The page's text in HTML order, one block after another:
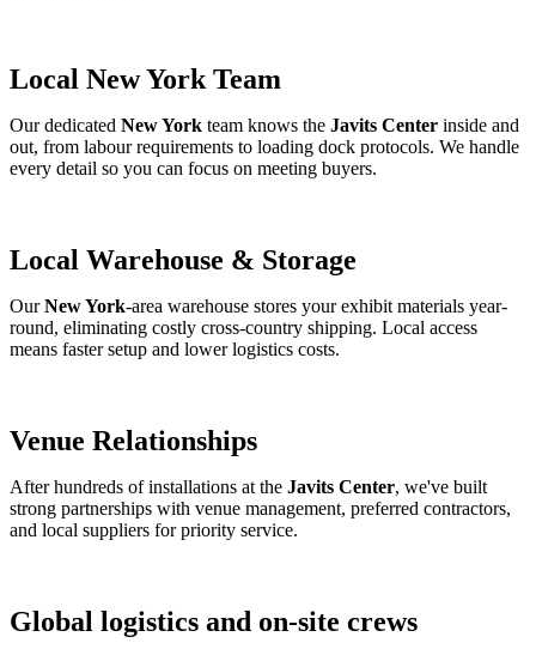
Local New York Team
Our dedicated New York team knows the Javits Center inside and
out, from labour requirements to loading dock protocols. We handle
every detail so you can focus on meeting buyers.
Local Warehouse & Storage
OurNew York-area warehouse stores your exhibit materials year-
round, eliminating costly cross-country shipping. Local access
means faster setup and lower logistics costs.
Venue Relationships
After hundreds of installations at the Javits Center, we've built
strong partnerships with venue management, preferred contractors,
and local suppliers for priority service.
Global logistics and on-site crews